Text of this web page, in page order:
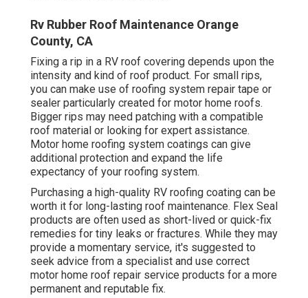
Rv Rubber Roof Maintenance Orange
County, CA
Fixing a rip in a RV roof covering depends upon the
intensity and kind of roof product. For small rips,
you can make use of roofing system repair tape or
sealer particularly created for motor home roofs.
Bigger rips may need patching with a compatible
roof material or looking for expert assistance.
Motor home roofing system coatings can give
additional protection and expand the life
expectancy of your roofing system.
Purchasing a high-quality RV roofing coating can be
worth it for long-lasting roof maintenance. Flex Seal
products are often used as short-lived or quick-fix
remedies for tiny leaks or fractures. While they may
provide a momentary service, it's suggested to
seek advice from a specialist and use correct
motor home roof repair service products for a more
permanent and reputable fix.